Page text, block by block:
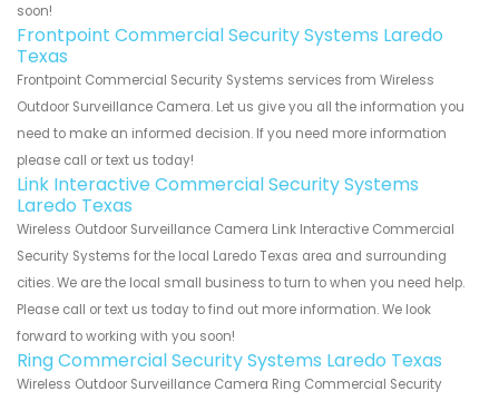
soon!
Frontpoint Commercial Security Systems Laredo
Texas
Frontpoint Commercial Security Systems services from Wireless
Outdoor Surveillance Camera. Let us give you all the information you
need to make an informed decision. If you need more information
please call or text us today!
Link Interactive Commercial Security Systems
Laredo Texas
Wireless Outdoor Surveillance Camera Link Interactive Commercial
Security Systems for the local Laredo Texas area and surrounding
cities. We are the local small business to turn to when you need help.
Please call or text us today to find out more information. We look
forward to working with you soon!
Ring Commercial Security Systems Laredo Texas
Wireless Outdoor Surveillance Camera Ring Commercial Security